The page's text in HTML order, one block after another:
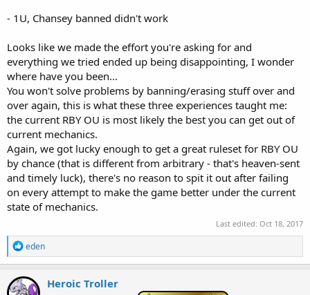
- 1U, Chansey banned didn't work
Looks like we made the effort you're asking for and
everything we tried ended up being disappointing, I wonder
where have you been...
You won't solve problems by banning/erasing stuff over and
over again, this is what these three experiences taught me:
the current RBY OU is most likely the best you can get out of
current mechanics.
Again, we got lucky enough to get a great ruleset for RBY OU
by chance (that is different from arbitrary - that's heaven-sent
and timely luck), there's no reason to spit it out after failing
on every attempt to make the game better under the current
state of mechanics.
Last edited: Oct 18, 2017
R
e
a
c
t
eden
Heroic Troller